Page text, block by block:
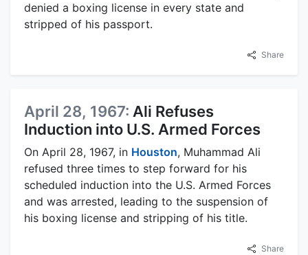
denied a boxing license in every state and
stripped of his passport.
Share
April 28, 1967: Ali Refuses
Induction into U.S. Armed Forces
On April 28, 1967, in Houston, Muhammad Ali
refused three times to step forward for his
scheduled induction into the U.S. Armed Forces
and was arrested, leading to the suspension of
his boxing license and stripping of his title.
Share